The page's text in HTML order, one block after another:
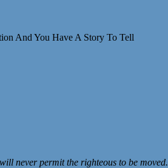
And You Have A Story To Tell
never permit the righteous to be moved.